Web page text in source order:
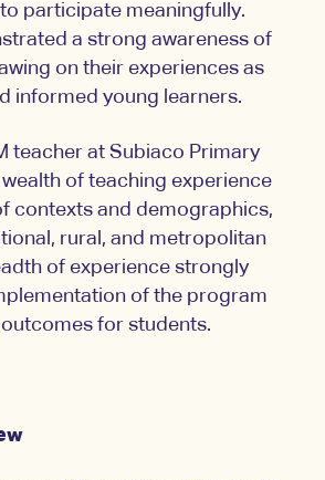
participate meaningfully.
a strong awareness of
on their experiences as
informed young learners.
teacher at Subiaco Primary
of teaching experience
contexts and demographics,
rural, and metropolitan
of experience strongly
of the program
for students.